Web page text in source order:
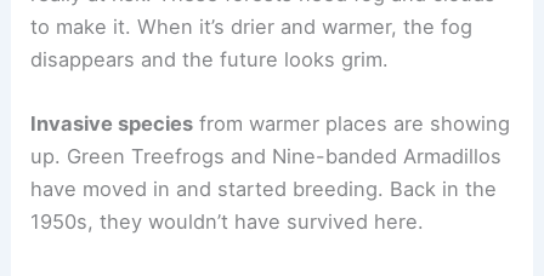
to make it. When it’s drier and warmer, the fog
disappears and the future looks grim.
Invasive species from warmer places are showing
up. Green Treefrogs and Nine-banded Armadillos
have moved in and started breeding. Back in the
1950s, they wouldn’t have survived here.